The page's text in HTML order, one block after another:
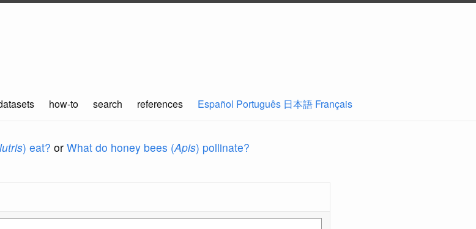
how-to search references Español Português 日本語 Français
) eat? or What do honey bees (Apis) pollinate?